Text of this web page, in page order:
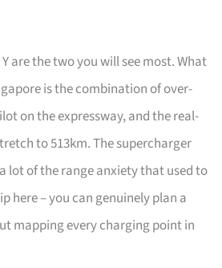
are the two you will see most. What
is the combination of over-
on the expressway, and the real-
to 513km. The supercharger
lot of the range anxiety that used to
here – you can genuinely plan a
mapping every charging point in